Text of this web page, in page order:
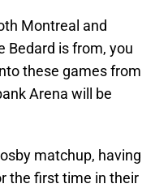
Montreal and
Bedard is from, you
these games from
Arena will be
matchup, having
the first time in their